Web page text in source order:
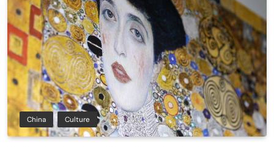
China Culture